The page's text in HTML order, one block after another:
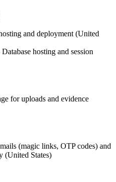
and deployment (United
Database hosting and session
for uploads and evidence
(magic links, OTP codes) and
(United States)